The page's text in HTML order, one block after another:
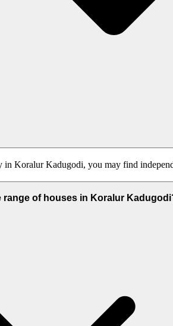
in Koralur Kadugodi, you may find
range of houses in Koralur